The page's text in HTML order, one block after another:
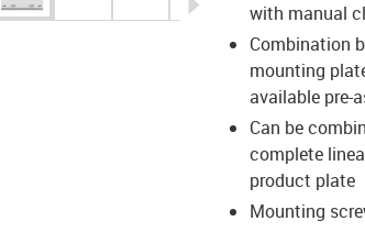
with manual
Combination
mounting
available pre-
Can be
complete
product plate
Mounting